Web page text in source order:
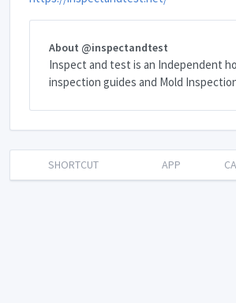
About @inspectandtest
Inspect and test is an Independent
inspection guides and Mold
SHORTCUT APP